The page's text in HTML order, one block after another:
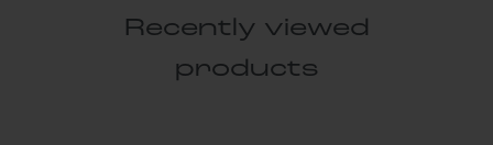
Recently viewed
products